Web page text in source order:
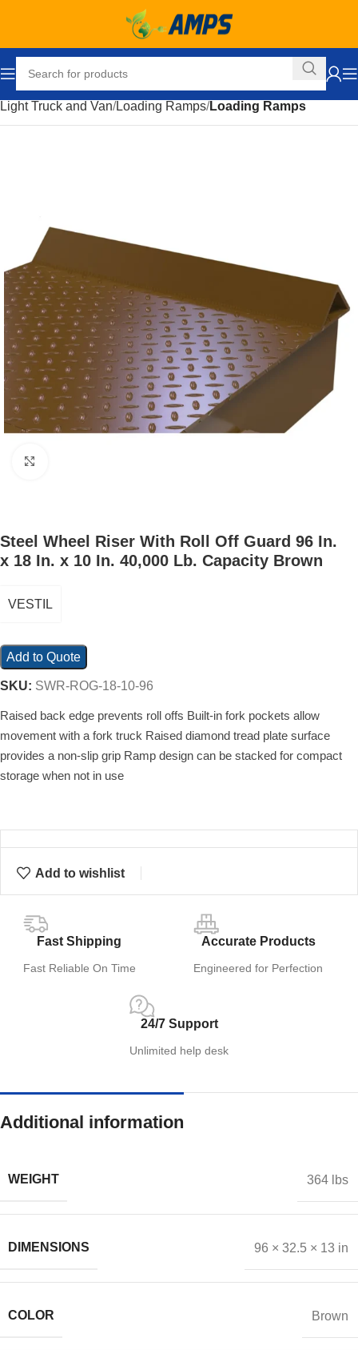
Light Truck and Van Loading Ramps Loading Ramps
Steel Wheel Riser With Roll Off Guard 96 In.
x 18 In. x 10 In. 40,000 Lb. Capacity Brown
VESTIL
Add to Quote
SKU: SWR-ROG-18-10-96
Raised back edge prevents roll offs Built-in fork pockets allow
movement with a fork truck Raised diamond tread plate surface
provides a non-slip grip Ramp design can be stacked for compact
storage when not in use
Add to wishlist
Fast Shipping
Fast Reliable On Time
Accurate Products
Engineered for Perfection
24/7 Support
Unlimited help desk
Additional information
WEIGHT 364 lbs
DIMENSIONS 96 × 32.5 × 13 in
COLOR Brown